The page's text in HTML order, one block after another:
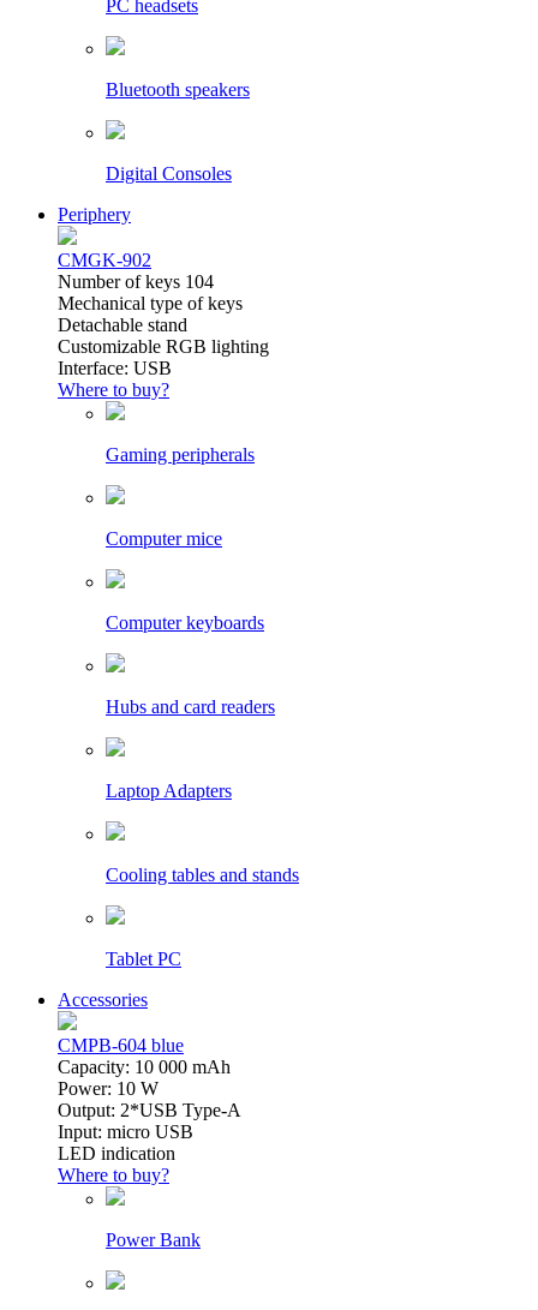
PC headsets
Bluetooth speakers
Digital Consoles
Periphery
CMGK-902
Number of keys 104
Mechanical type of keys
Detachable stand
Customizable RGB lighting
Interface: USB
Where to buy?
Gaming peripherals
Computer mice
Computer keyboards
Hubs and card readers
Laptop Adapters
Cooling tables and stands
Tablet PC
Accessories
CMPB-604 blue
Capacity: 10 000 mAh
Power: 10 W
Output: 2*USB Type-A
Input: micro USB
LED indication
Where to buy?
Power Bank